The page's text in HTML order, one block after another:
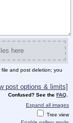
here
file and post deletion; you
post options & limits]
Confused? See the FAQ.
Expand all images
Tree view